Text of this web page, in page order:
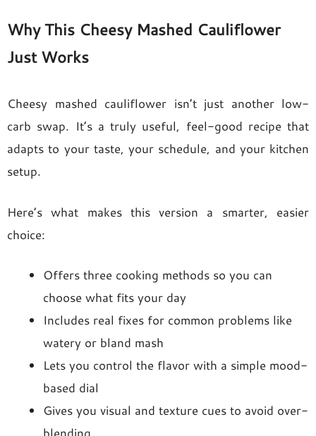
Why This Cheesy Mashed Cauliflower
Just Works
Cheesy mashed cauliflower isn’t just another low-
carb swap. It’s a truly useful, feel-good recipe that
adapts to your taste, your schedule, and your kitchen
setup.
Here’s what makes this version a smarter, easier
choice:
Offers three cooking methods so you can
choose what fits your day
Includes real fixes for common problems like
watery or bland mash
Lets you control the flavor with a simple mood-
based dial
Gives you visual and texture cues to avoid over-